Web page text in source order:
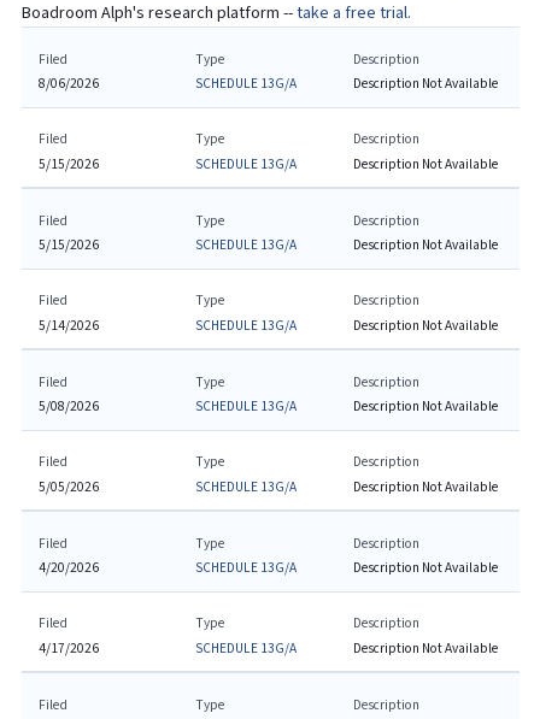
Boadroom Alph's research platform --take a free trial.
Filed
8/06/2026
Type
SCHEDULE 13G/A
Description
Description Not Available
Filed
5/15/2026
Type
SCHEDULE 13G/A
Description
Description Not Available
Filed
5/15/2026
Type
SCHEDULE 13G/A
Description
Description Not Available
Filed
5/14/2026
Type
SCHEDULE 13G/A
Description
Description Not Available
Filed
5/08/2026
Type
SCHEDULE 13G/A
Description
Description Not Available
Filed
5/05/2026
Type
SCHEDULE 13G/A
Description
Description Not Available
Filed
4/20/2026
Type
SCHEDULE 13G/A
Description
Description Not Available
Filed
4/17/2026
Type
SCHEDULE 13G/A
Description
Description Not Available
Filed Type Description